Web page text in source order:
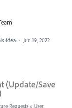
idea · Jun 19, 2022
(Update/Save
Requests » User